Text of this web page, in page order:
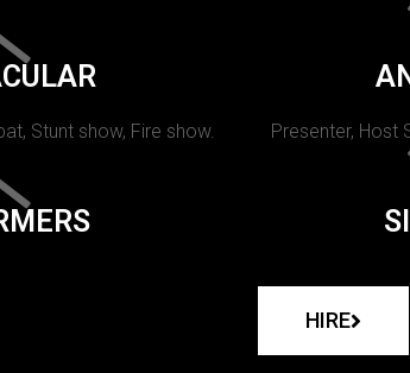
Stunt show, Fire show. Presenter, Host
HIRE